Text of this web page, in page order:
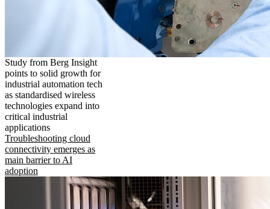
Study from Berg Insight
points to solid growth for
industrial automation tech
as standardised wireless
technologies expand into
critical industrial
applications
Troubleshooting cloud
connectivity emerges as
main barrier to AI
adoption